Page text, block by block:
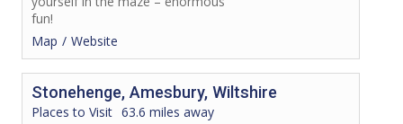
fun!
Map
Website
Stonehenge, Amesbury, Wiltshire
Places to Visit 63.6 miles away